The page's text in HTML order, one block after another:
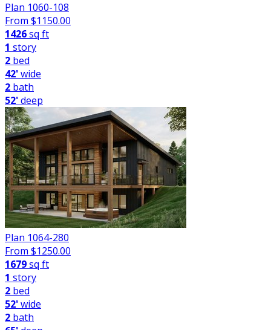
Plan 1060-108
From $1150.00
1426sq ft
1 story
2 bed
42'wide
2 bath
52'deep
Plan 1064-280
From $1250.00
1679sq ft
1 story
2 bed
52'wide
2 bath